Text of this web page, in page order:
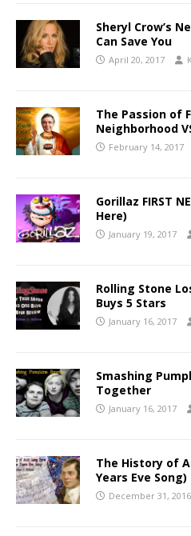
Sheryl Crow’s
Can Save You
April 20, 2017
The Passion of
Neighborhood
February 14, 2017
Gorillaz FIRST
Here)
January 19, 2017
Rolling Stone
Buys 5 Stars
January 16, 2017
Smashing
Together
January 16, 2017
The History of
Years Eve Song)
December 31, 2016